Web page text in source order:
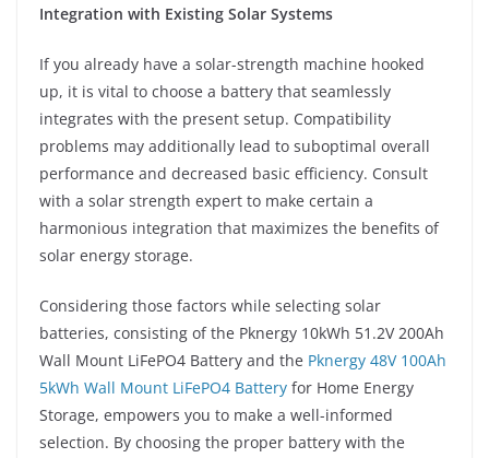
Integration with Existing Solar Systems
If you already have a solar-strength machine hooked
up, it is vital to choose a battery that seamlessly
integrates with the present setup. Compatibility
problems may additionally lead to suboptimal overall
performance and decreased basic efficiency. Consult
with a solar strength expert to make certain a
harmonious integration that maximizes the benefits of
solar energy storage.
Considering those factors while selecting solar
batteries, consisting of the Pknergy 10kWh 51.2V 200Ah
Wall Mount LiFePO4 Battery and the Pknergy 48V 100Ah
5kWh Wall Mount LiFePO4 Battery for Home Energy
Storage, empowers you to make a well-informed
selection. By choosing the proper battery with the